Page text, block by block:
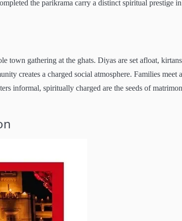
the parikrama carry a distinct spiritual prestige in
town gathering at the ghats. Diyas are set afloat, kirtans
creates a charged social atmosphere. Families meet
informal, spiritually charged are the seeds of